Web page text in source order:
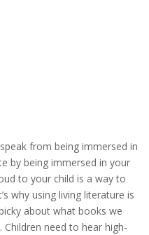
from being immersed in
by being immersed in your
to your child is a way to
why using living literature is
about what books we
need to hear high-